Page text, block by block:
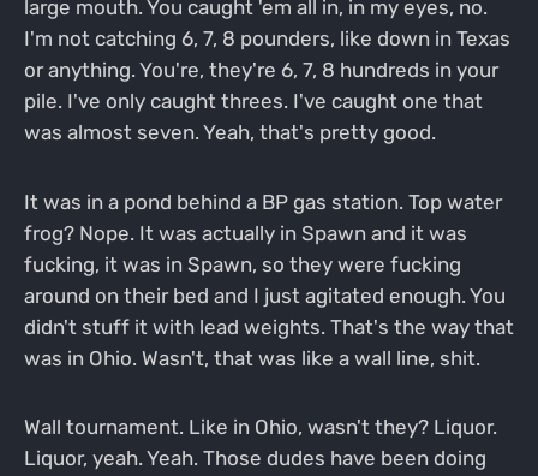
large mouth. You caught 'em all in, in my eyes, no.
I'm not catching 6, 7, 8 pounders, like down in Texas
or anything. You're, they're 6, 7, 8 hundreds in your
pile. I've only caught threes. I've caught one that
was almost seven. Yeah, that's pretty good.
It was in a pond behind a BP gas station. Top water
frog? Nope. It was actually in Spawn and it was
fucking, it was in Spawn, so they were fucking
around on their bed and I just agitated enough. You
didn't stuff it with lead weights. That's the way that
was in Ohio. Wasn't, that was like a wall line, shit.
Wall tournament. Like in Ohio, wasn't they? Liquor.
Liquor, yeah. Yeah. Those dudes have been doing